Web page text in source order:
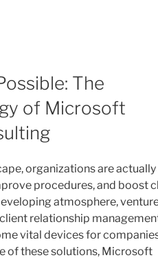
The
of Microsoft
organizations are
procedures, and boost
atmosphere,
relationship
vital devices for
of these solutions, Microsoft